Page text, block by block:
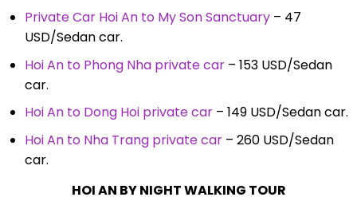
Private Car Hoi An to My Son Sanctuary – 47
USD/Sedan car.
Hoi An to Phong Nha private car – 153 USD/Sedan
car.
Hoi An to Dong Hoi private car – 149 USD/Sedan car.
Hoi An to Nha Trang private car – 260 USD/Sedan
car.
HOI AN BY NIGHT WALKING TOUR